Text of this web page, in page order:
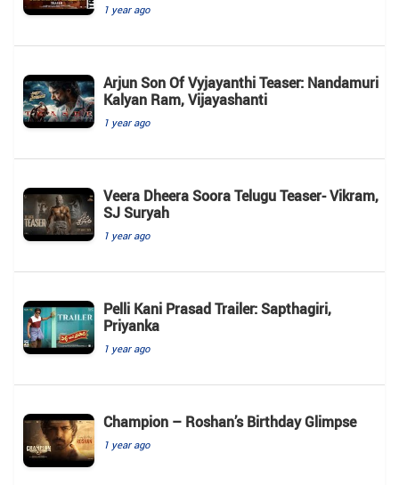
1 year ago
Arjun Son Of Vyjayanthi Teaser: Nandamuri
Kalyan Ram, Vijayashanti
1 year ago
Veera Dheera Soora Telugu Teaser- Vikram,
SJ Suryah
1 year ago
Pelli Kani Prasad Trailer: Sapthagiri,
Priyanka
1 year ago
Champion – Roshan’s Birthday Glimpse
1 year ago